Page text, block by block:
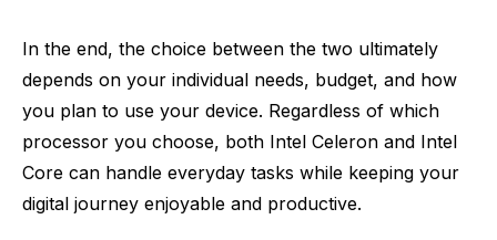
In the end, the choice between the two ultimately
depends on your individual needs, budget, and how
you plan to use your device. Regardless of which
processor you choose, both Intel Celeron and Intel
Core can handle everyday tasks while keeping your
digital journey enjoyable and productive.